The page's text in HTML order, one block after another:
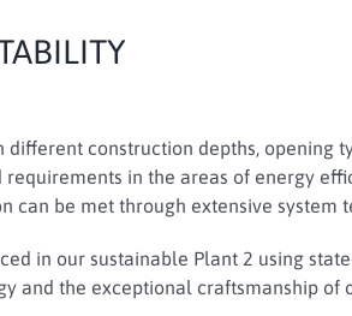
different construction depths, opening
requirements in the areas of energy
can be met through extensive system
in our sustainable Plant 2 using
and the exceptional craftsmanship of